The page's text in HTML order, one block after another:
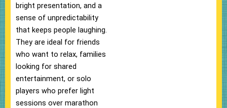
bright presentation, and a
sense of unpredictability
that keeps people laughing.
They are ideal for friends
who want to relax, families
looking for shared
entertainment, or solo
players who prefer light
sessions over marathon